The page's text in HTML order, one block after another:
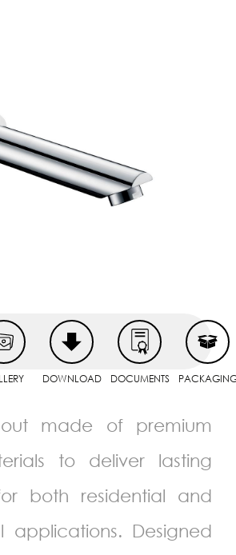
DOWNLOAD DOCUMENTS
made of premium
to deliver lasting
both residential and
applications. Designed